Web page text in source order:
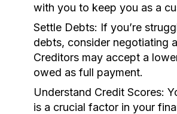
with you to keep you as a
Settle Debts: If you’re
debts, consider negotiating
Creditors may accept a
owed as full payment.
Understand Credit Scores:
is a crucial factor in your